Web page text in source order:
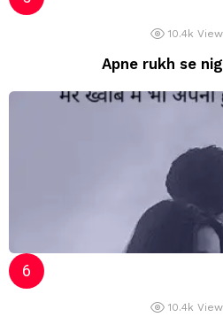
10.4k
Apne rukh se
10.4k